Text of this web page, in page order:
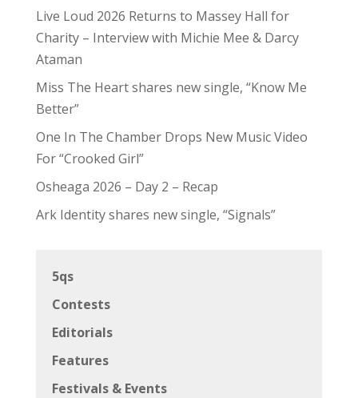
Live Loud 2026 Returns to Massey Hall for
Charity – Interview with Michie Mee & Darcy
Ataman
Miss The Heart shares new single, “Know Me
Better”
One In The Chamber Drops New Music Video
For “Crooked Girl”
Osheaga 2026 – Day 2 – Recap
Ark Identity shares new single, “Signals”
5qs
Contests
Editorials
Features
Festivals & Events